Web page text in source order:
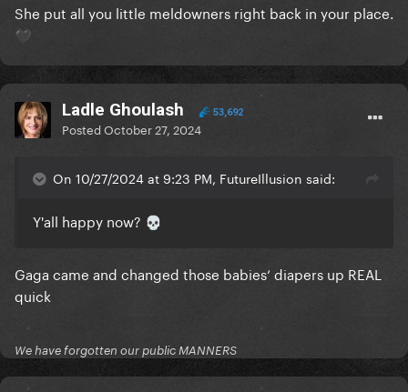
She put all you little meldowners right back in your place.
🖤
Ladle Ghoulash 53,692
PostedOctober 27, 2024
On 10/27/2024 at 9:23 PM, FutureIllusion said:
Y'all happy now? 💀
Gaga came and changed those babies‘ diapers up REAL
quick
We have forgotten our public MANNERS